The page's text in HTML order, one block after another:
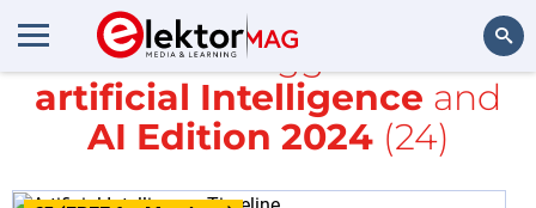
Search
All items tagged with
artificial Intelligence and
AI Edition 2024(24)